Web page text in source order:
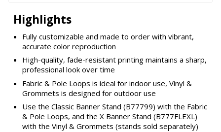
Highlights
Fully customizable and made to order with vibrant,
accurate color reproduction
High-quality, fade-resistant printing maintains a sharp,
professional look over time
Fabric & Pole Loops is ideal for indoor use, Vinyl &
Grommets is designed for outdoor use
Use the Classic Banner Stand (B77799) with the Fabric
& Pole Loops, and the X Banner Stand (B777FLEXL)
with the Vinyl & Grommets (stands sold separately)